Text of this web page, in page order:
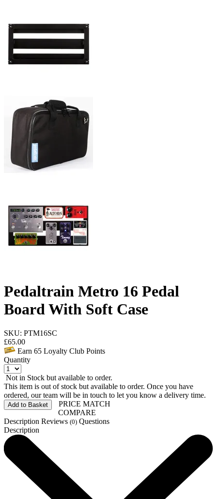
Pedaltrain Metro 16 Pedal
Board With Soft Case
SKU: PTM16SC
£65.00
Earn 65 Loyalty Club Points
Quantity
Not in Stock but available to order.
This item is out of stock but available to order. Once you have
ordered, our team will be in touch to let you know a delivery time.
Add to Basket
PRICE MATCH
COMPARE
Description Reviews (0) Questions
Description